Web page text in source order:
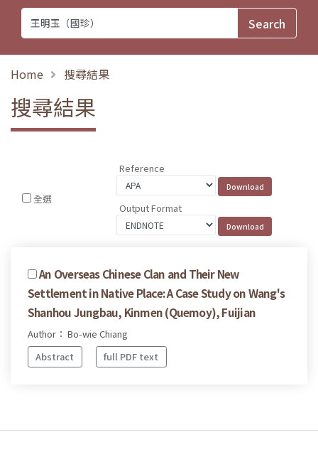
Home 搜尋結果
搜尋結果
全選
Reference
Output Format
An Overseas Chinese Clan and Their New
Settlement in Native Place: A Case Study on Wang's
Shanhou Jungbau, Kinmen (Quemoy), Fuijian
Author： Bo-wie Chiang
Abstract
full PDF text